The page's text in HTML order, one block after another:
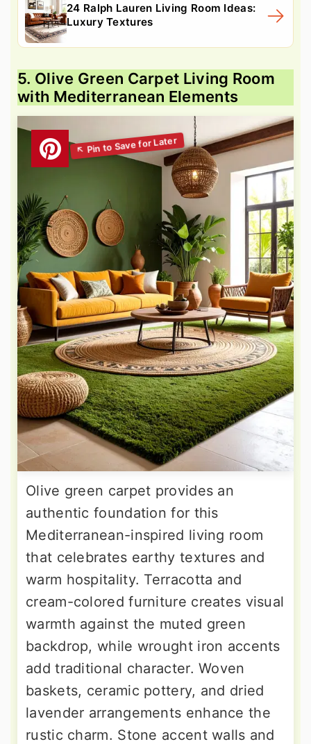
24 Ralph Lauren Living Room Ideas:
Luxury Textures
5. Olive Green Carpet Living Room
with Mediterranean Elements
Olive green carpet provides an
authentic foundation for this
Mediterranean-inspired living room
that celebrates earthy textures and
warm hospitality. Terracotta and
cream-colored furniture creates visual
warmth against the muted green
backdrop, while wrought iron accents
add traditional character. Woven
baskets, ceramic pottery, and dried
lavender arrangements enhance the
rustic charm. Stone accent walls and